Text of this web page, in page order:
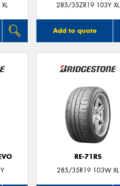
285/35ZR19 103Y XL
Add to quote
RE-71RS
285/35R19 103W XL